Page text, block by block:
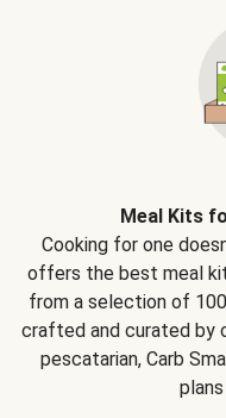
Meal Kits
Cooking for one
offers the best meal
from a selection of
crafted and curated by
pescatarian, Carb